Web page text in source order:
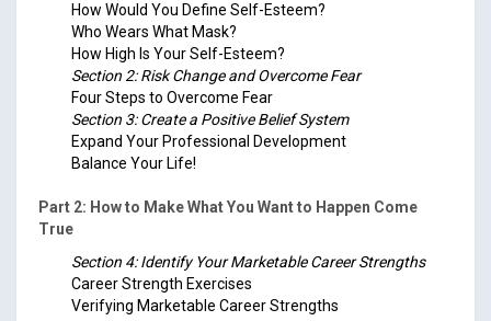
How Would You Define Self-Esteem?
Who Wears What Mask?
How High Is Your Self-Esteem?
Section 2: Risk Change and Overcome Fear
Four Steps to Overcome Fear
Section 3: Create a Positive Belief System
Expand Your Professional Development
Balance Your Life!
Part 2: How to Make What You Want to Happen Come
True
Section 4: Identify Your Marketable Career Strengths
Career Strength Exercises
Verifying Marketable Career Strengths